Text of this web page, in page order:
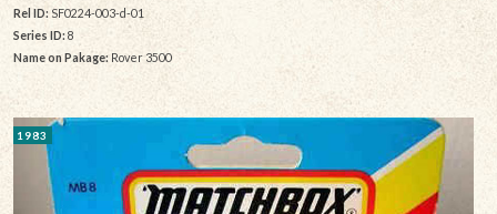
Rel ID: SF0224-003-d-01
Series ID:8
Name on Pakage: Rover 3500
1983